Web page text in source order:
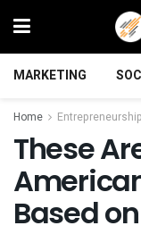
MARKETING
Home Entrepreneurship
These
Based